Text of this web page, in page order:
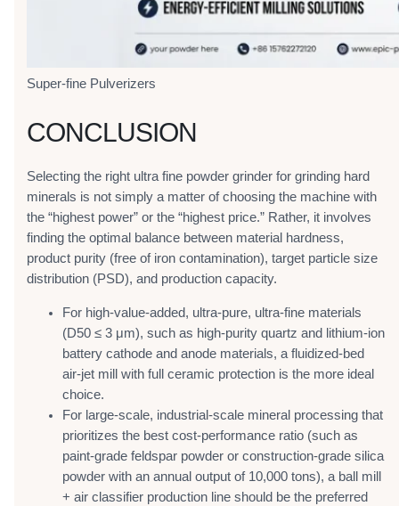
Super-fine Pulverizers
CONCLUSION
Selecting the right ultra fine powder grinder for grinding hard
minerals is not simply a matter of choosing the machine with
the “highest power” or the “highest price.” Rather, it involves
finding the optimal balance between material hardness,
product purity (free of iron contamination), target particle size
distribution (PSD), and production capacity.
For high-value-added, ultra-pure, ultra-fine materials
(D50 ≤ 3 μm), such as high-purity quartz and lithium-ion
battery cathode and anode materials, a fluidized-bed
air-jet mill with full ceramic protection is the more ideal
choice.
For large-scale, industrial-scale mineral processing that
prioritizes the best cost-performance ratio (such as
paint-grade feldspar powder or construction-grade silica
powder with an annual output of 10,000 tons), a ball mill
+ air classifier production line should be the preferred